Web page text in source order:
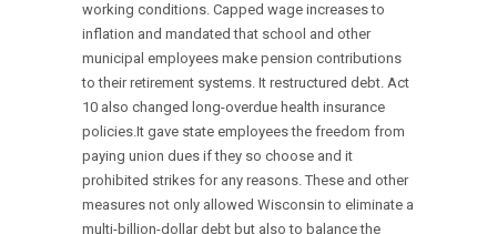
working conditions. Capped wage increases to
inflation and mandated that school and other
municipal employees make pension contributions
to their retirement systems. It restructured debt. Act
10 also changed long-overdue health insurance
policies.It gave state employees the freedom from
paying union dues if they so choose and it
prohibited strikes for any reasons. These and other
measures not only allowed Wisconsin to eliminate a
multi-billion-dollar debt but also to balance the